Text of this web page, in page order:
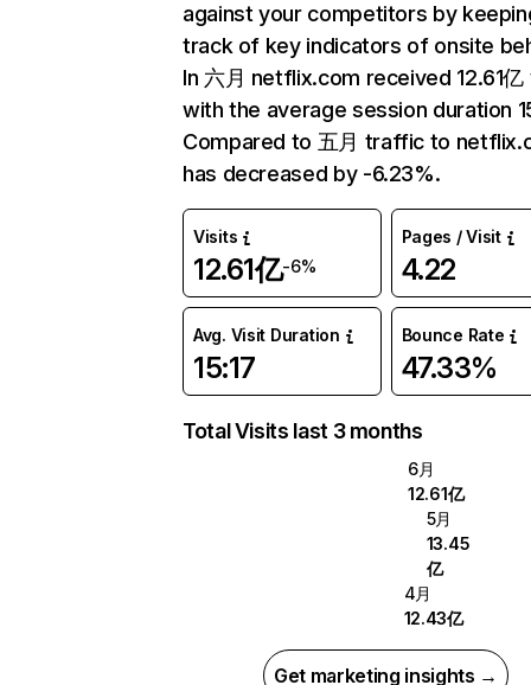
against your competitors by
track of key indicators of onsite
In 六月 netflix.com received 12.61
with the average session duration
Compared to 五月 traffic to
has decreased by -6.23%.
Visits
12.61亿-6%
Pages / Visit
4.22
Avg. Visit Duration
15:17
Bounce Rate
47.33%
Total Visits last 3 months
6月
12.61亿
5月
13.45
亿
4月
12.43亿
Get marketing insights →